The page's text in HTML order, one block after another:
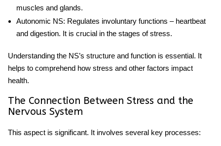
muscles and glands.
Autonomic NS: Regulates involuntary functions – heartbeat
and digestion. It is crucial in the stages of stress.
Understanding the NS’s structure and function is essential. It
helps to comprehend how stress and other factors impact
health.
The Connection Between Stress and the
Nervous System
This aspect is significant. It involves several key processes: